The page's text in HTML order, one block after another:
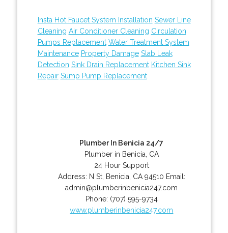
Insta Hot Faucet System Installation Sewer Line
Cleaning Air Conditioner Cleaning Circulation
Pumps Replacement Water Treatment System
Maintenance Property Damage Slab Leak
Detection Sink Drain Replacement Kitchen Sink
Repair Sump Pump Replacement
Plumber In Benicia 24/7
Plumber in Benicia, CA
24 Hour Support
Address: N St, Benicia CA 94510 Email:
admin@plumberinbenicia247.com
Phone: (707) 595-9734
www.plumberinbenicia247.com